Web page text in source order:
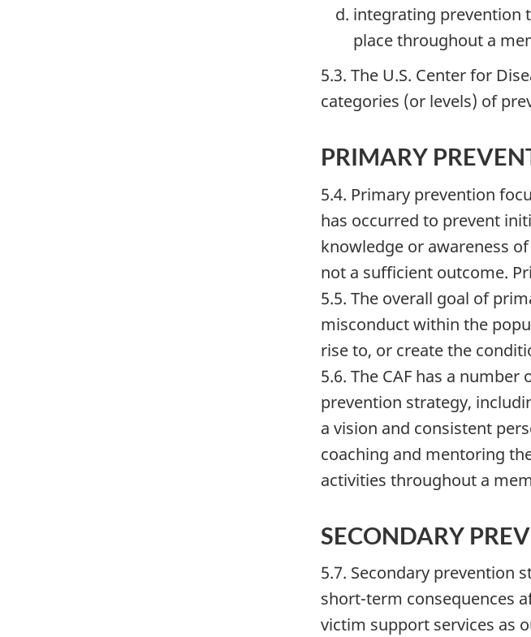
integrating prevention
place throughout a
5.3. The U.S. Center for
categories (or levels) of
PRIMARY
5.4. Primary prevention
has occurred to prevent
knowledge or awareness
not a sufficient outcome.
5.5. The overall goal of
misconduct within the
rise to, or create the
5.6. The CAF has a
prevention strategy,
a vision and consistent
coaching and mentoring
activities throughout a
SECONDARY
5.7. Secondary prevention
short-term consequences
victim support services as